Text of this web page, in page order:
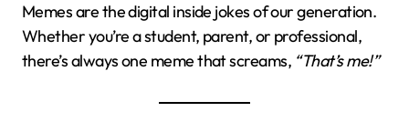
Memes are the digital inside jokes of our generation.
Whether you’re a student, parent, or professional,
there’s always one meme that screams, “That’s me!”